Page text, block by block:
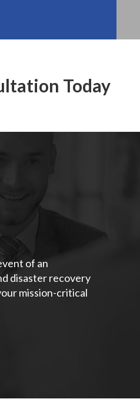
Today
of an
disaster recovery
mission-critical